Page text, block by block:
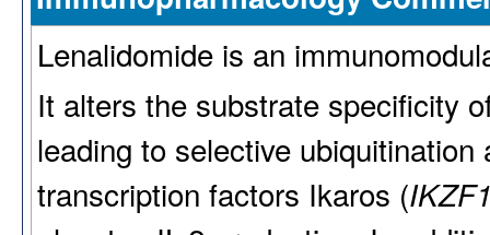
Lenalidomide is an
It alters the substrate specificity
leading to selective
transcription factors Ikaros (